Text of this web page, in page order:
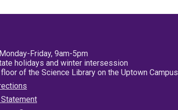
Friday, 9am-5pm
holidays and winter intersession
of the Science Library on the Uptown Campus